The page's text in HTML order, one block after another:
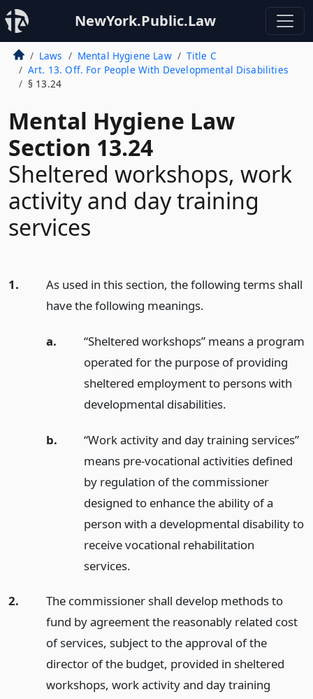
NewYork.Public.Law
Laws Mental Hygiene Law
Title C
Art. 13. Off. For People With Developmental Disabilities
§ 13.24
Mental Hygiene Law
Section 13.24
Sheltered workshops, work
activity and day training
services
1.
As used in this section, the following terms shall
have the following meanings.
a.
“Sheltered workshops” means a program
operated for the purpose of providing
sheltered employment to persons with
developmental disabilities.
b.
“Work activity and day training services”
means pre-vocational activities defined
by regulation of the commissioner
designed to enhance the ability of a
person with a developmental disability to
receive vocational rehabilitation
services.
2.
The commissioner shall develop methods to
fund by agreement the reasonably related cost
of services, subject to the approval of the
director of the budget, provided in sheltered
workshops, work activity and day training